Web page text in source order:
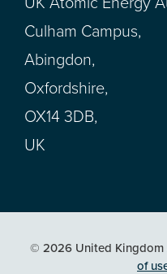
Culham Campus,
Abingdon,
Oxfordshire,
OX14 3DB,
UK
© 2026 United Kingdom
of